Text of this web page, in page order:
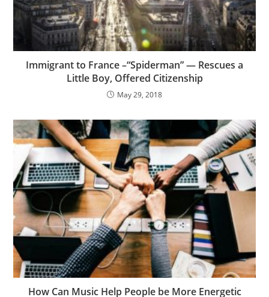
Immigrant to France –“Spiderman” — Rescues a
Little Boy, Offered Citizenship
May 29, 2018
How Can Music Help People be More Energetic